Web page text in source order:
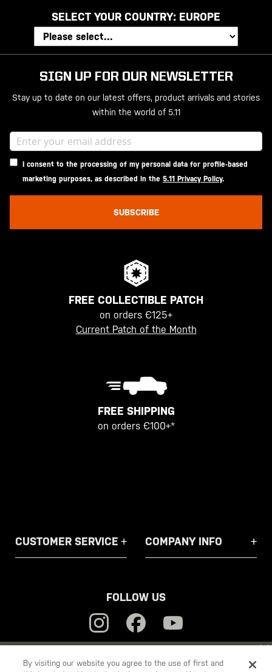
YOU ARE SHOPPING ON OUREUROPE SITE. WOULD YOU LIKE
SELECT YOUR COUNTRY: EUROPE
SIGN UP FOR OUR NEWSLETTER
Stay up to date on our latest offers, product arrivals and stories
within the world of 5.11
I consent to the processing of my personal data for profile-based
marketing purposes, as described in the 5.11 Privacy Policy.
SUBSCRIBE
FREE COLLECTIBLE PATCH
on orders €125+
Current Patch of the Month
FREE SHIPPING
on orders €100+*
CUSTOMER SERVICE COMPANY INFO
FOLLOW US
By visiting our website you agree to the use of first and